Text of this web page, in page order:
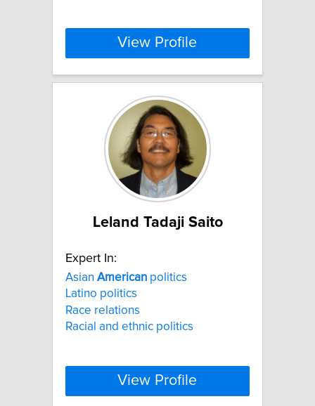
View Profile
Leland Tadaji Saito
Expert In:
Asian American politics
Latino politics
Race relations
Racial and ethnic politics
View Profile